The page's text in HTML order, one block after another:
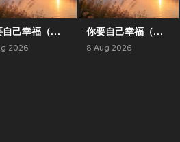
你要自己幸福（合唱版）
2026
你要自己幸福（对唱版）
8 Aug 2026